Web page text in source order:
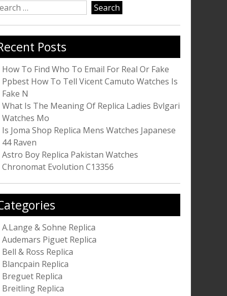
Posts
How To Find Who To Email For Real Or Fake
Ppbest How To Tell Vicent Camuto Watches Is
Fake N
What Is The Meaning Of Replica Ladies Bvlgari
Watches Mo
Is Joma Shop Replica Mens Watches Japanese
44 Raven
Astro Boy Replica Pakistan Watches
Chronomat Evolution C13356
A.Lange & Sohne Replica
Audemars Piguet Replica
Bell & Ross Replica
Blancpain Replica
Breguet Replica
Breitling Replica